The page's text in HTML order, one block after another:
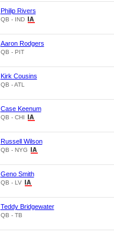
Philip Rivers
QB - IND
Aaron Rodgers
QB - PIT
Kirk Cousins
QB - ATL
Case Keenum
QB - CHI
Russell Wilson
QB - NYG
Geno Smith
QB - LV
Teddy Bridgewater
QB - TB